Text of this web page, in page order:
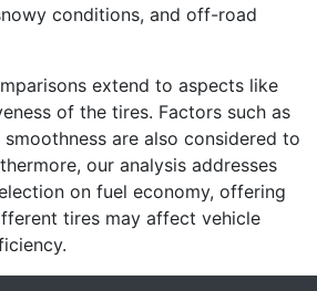
conditions, and off-road
extend to aspects like
of the tires. Factors such as
are also considered to
our analysis addresses
on fuel economy, offering
tires may affect vehicle